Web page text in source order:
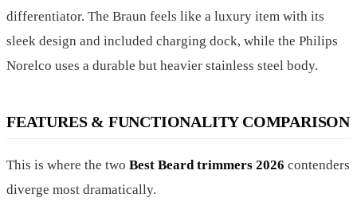
differentiator. The Braun feels like a luxury item with its
sleek design and included charging dock, while the Philips
Norelco uses a durable but heavier stainless steel body.
FEATURES & FUNCTIONALITY COMPARISON
This is where the two Best Beard trimmers 2026 contenders
diverge most dramatically.